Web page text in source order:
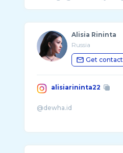
Alisia Rininta
Russia
Get contact
alisiarininta22